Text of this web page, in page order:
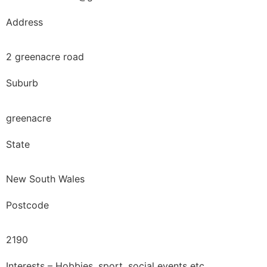
Address
2 greenacre road
Suburb
greenacre
State
New South Wales
Postcode
2190